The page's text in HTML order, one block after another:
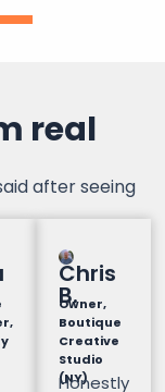
real
after seeing
Chris
B.
Owner,
Boutique
Creative
Studio
(NY)
Honestly